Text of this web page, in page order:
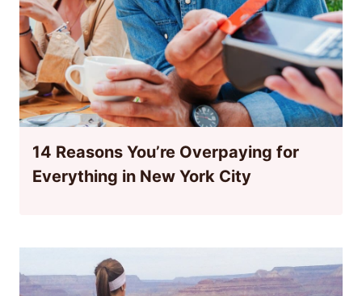
14 Reasons You’re Overpaying for
Everything in New York City